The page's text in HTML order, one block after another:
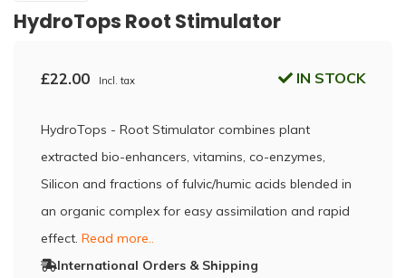
HydroTops Root Stimulator
£22.00 Incl. tax IN STOCK
HydroTops - Root Stimulator combines plant
extracted bio-enhancers, vitamins, co-enzymes,
Silicon and fractions of fulvic/humic acids blended in
an organic complex for easy assimilation and rapid
effect. Read more..
International Orders & Shipping